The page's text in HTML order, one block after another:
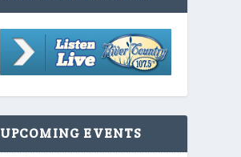
UPCOMING EVENTS